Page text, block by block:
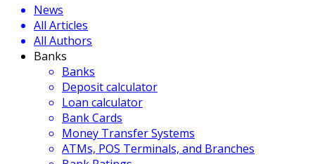
News
All Articles
All Authors
Banks
Banks
Deposit calculator
Loan calculator
Bank Cards
Money Transfer Systems
ATMs, POS Terminals, and Branches